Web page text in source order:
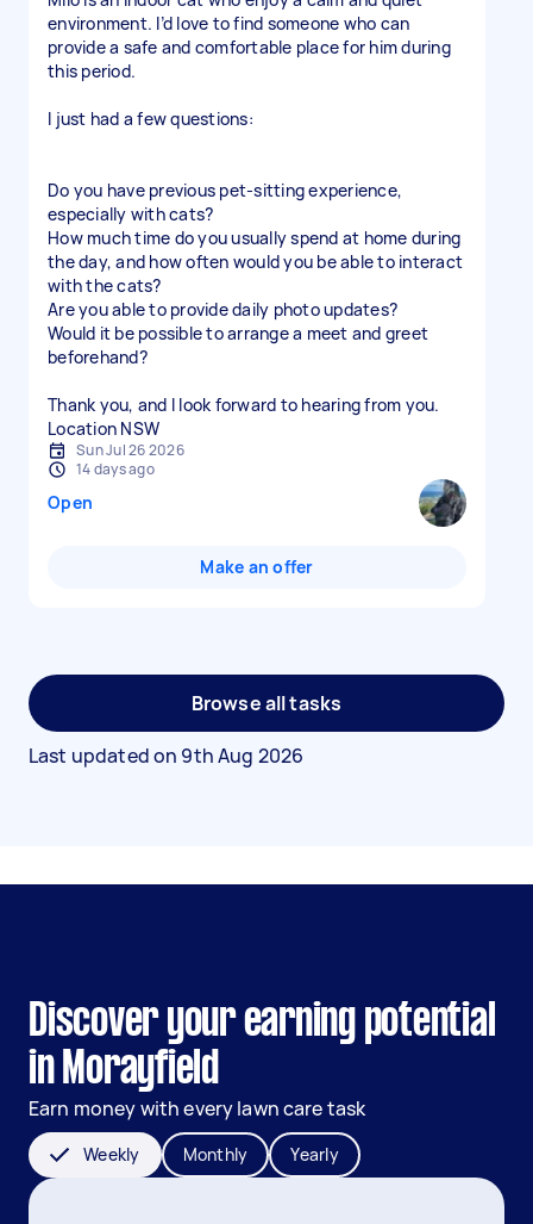
environment. I’d love to find someone who can
provide a safe and comfortable place for him during
this period.
I just had a few questions:
Do you have previous pet-sitting experience,
especially with cats?
How much time do you usually spend at home during
the day, and how often would you be able to interact
with the cats?
Are you able to provide daily photo updates?
Would it be possible to arrange a meet and greet
beforehand?
Thank you, and I look forward to hearing from you.
Location NSW
Sun Jul 26 2026
14 days ago
Open
Make an offer
Browse all tasks
Last updated on 9th Aug 2026
Discover your earning potential
in Morayfield
Earn money with every lawn care task
Weekly Monthly Yearly